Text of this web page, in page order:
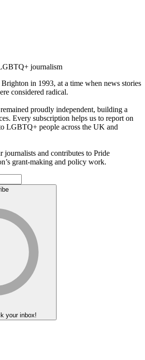
journalism
in 1993, at a time when news stories
considered radical.
proudly independent, building a
Every subscription helps us to report on
LGBTQ+ people across the UK and
journalists and contributes to Pride
grant-making and policy work.
your inbox!